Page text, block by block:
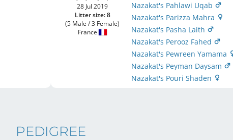
28 Jul 2019
Litter size: 8
(5 Male / 3 Female)
France
Nazakat's Pahlawi Uqab
Nazakat's Parizza Mahra
Nazakat's Pasha Laith
Nazakat's Perooz Fahed
Nazakat's Pewreen Yamama
Nazakat's Peyman Daysam
Nazakat's Pouri Shaden
PEDIGREE